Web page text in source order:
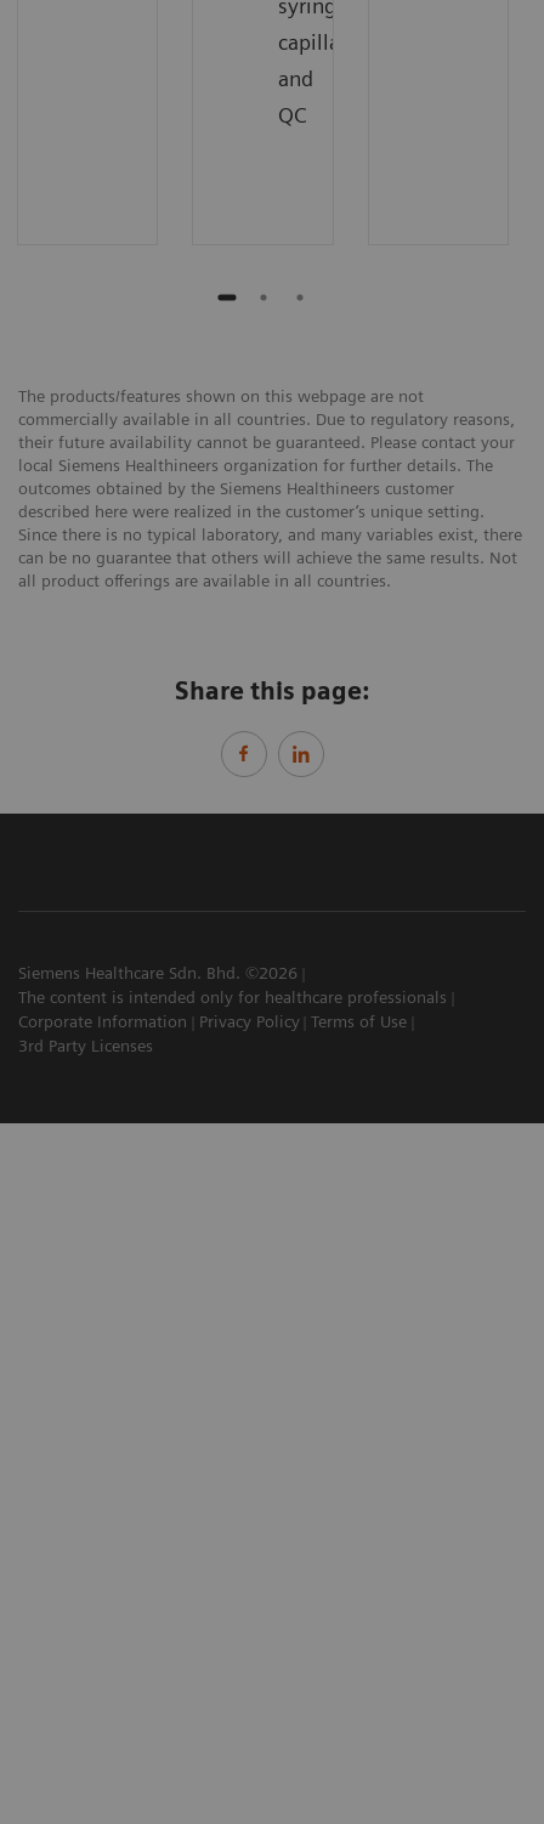
syringes,
capillaries,
and
QC
The products/features shown on this webpage are not
commercially available in all countries. Due to regulatory reasons,
their future availability cannot be guaranteed. Please contact your
local Siemens Healthineers organization for further details. The
outcomes obtained by the Siemens Healthineers customer
described here were realized in the customer’s unique setting.
Since there is no typical laboratory, and many variables exist, there
can be no guarantee that others will achieve the same results. Not
all product offerings are available in all countries.
Share this page:
Siemens Healthcare Sdn. Bhd. ©2026
The content is intended only for healthcare professionals
Corporate Information
Privacy Policy Terms of Use
3rd Party Licenses